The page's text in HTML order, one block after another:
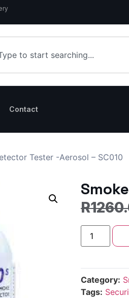
Contact
Tester -Aerosol – SC010
R
Category:
Tags: